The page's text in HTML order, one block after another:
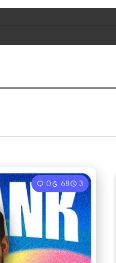
0 68 3